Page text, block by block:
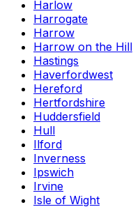
Harlow
Harrogate
Harrow
Harrow on the Hill
Hastings
Haverfordwest
Hereford
Hertfordshire
Huddersfield
Hull
Ilford
Inverness
Ipswich
Irvine
Isle of Wight